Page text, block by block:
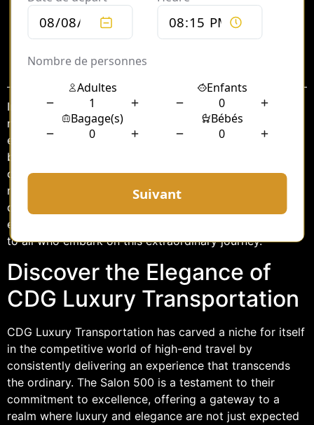
Sommaire
In the realm of luxury travel, where every detail is
meticulously crafted to offer an unparalleled
experience, CDG Luxury Transportation stands as a
beacon of sophistication and elegance. At the forefront
of their offerings is the Salon 500, a service that
redefines what it means to travel in style. This article
delves into the world of CDG’s Salon 500, exploring its
exquisite features and the premium comfort it promises
to all who embark on this extraordinary journey.
Discover the Elegance of
CDG Luxury Transportation
CDG Luxury Transportation has carved a niche for itself
in the competitive world of high-end travel by
consistently delivering an experience that transcends
the ordinary. The Salon 500 is a testament to their
commitment to excellence, offering a gateway to a
realm where luxury and elegance are not just expected